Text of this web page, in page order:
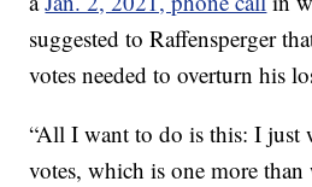
suggested to Raffensperger
votes needed to overturn his
“All I want to do is this: I just
votes, which is one more than